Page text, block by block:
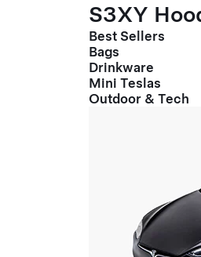
S3XY
Best Sellers
Bags
Drinkware
Mini Teslas
Outdoor & Tech